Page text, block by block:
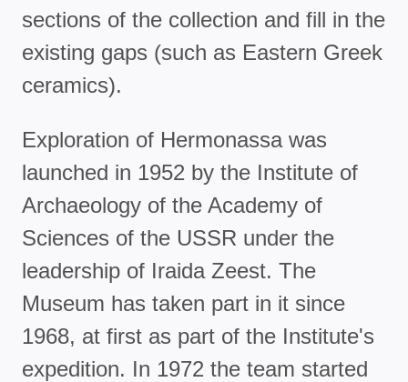
sections of the collection and fill in the
existing gaps (such as Eastern Greek
ceramics).
Exploration of Hermonassa was
launched in 1952 by the Institute of
Archaeology of the Academy of
Sciences of the USSR under the
leadership of Iraida Zeest. The
Museum has taken part in it since
1968, at first as part of the Institute's
expedition. In 1972 the team started